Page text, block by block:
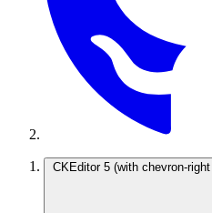
CKEditor 5 (with chevron-